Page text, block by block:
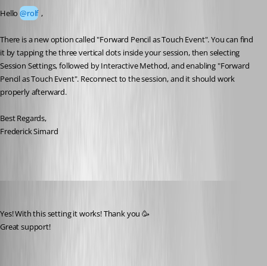
Hello @rolf ,
There is a new option called "Forward Pencil as Touch Event". You can find
it by tapping the three vertical dots inside your session, then selecting
Session Settings, followed by Interactive Method, and enabling "Forward
Pencil as Touch Event". Reconnect to the session, and it should work
properly afterward.
Best Regards,
Frederick Simard
Yes! With this setting it works! Thank you 🥳
Great support!